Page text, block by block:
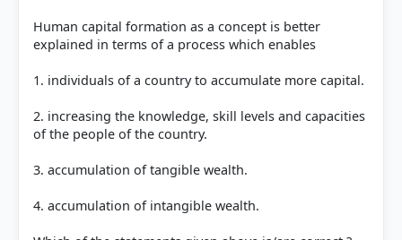
Human capital formation as a concept is better
explained in terms of a process which enables
1. individuals of a country to accumulate more capital.
2. increasing the knowledge, skill levels and capacities
of the people of the country.
3. accumulation of tangible wealth.
4. accumulation of intangible wealth.